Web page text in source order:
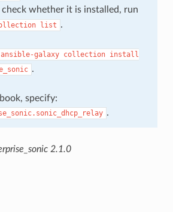
check whether it is installed, run
list .
ansible-galaxy collection install
.
specify:
.
2.1.0